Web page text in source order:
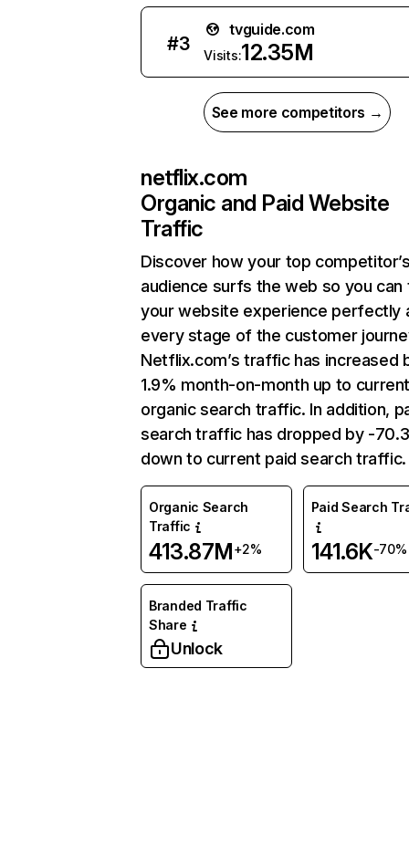
#3
tvguide.com
Visits:12.35M
See more competitors →
netflix.com
Organic and Paid Website
Traffic
Discover how your top
audience surfs the web so you can
your website experience perfectly
every stage of the customer
Netflix.com’s traffic has increased
1.9% month-on-month up to
organic search traffic. In addition,
search traffic has dropped by -
down to current paid search traffic.
Organic Search
Traffic
413.87M+2%
Paid Search
141.6K-70%
Branded Traffic
Share
Unlock